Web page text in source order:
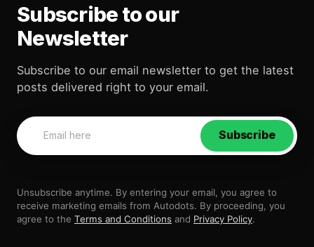
Subscribe to our
Newsletter
Subscribe to our email newsletter to get the latest
posts delivered right to your email.
Subscribe
Unsubscribe anytime. By entering your email, you agree to
receive marketing emails from Autodots. By proceeding, you
agree to the Terms and Conditions and Privacy Policy.